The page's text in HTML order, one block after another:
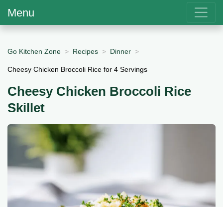
Menu
Go Kitchen Zone Recipes Dinner
Cheesy Chicken Broccoli Rice for 4 Servings
Cheesy Chicken Broccoli Rice
Skillet